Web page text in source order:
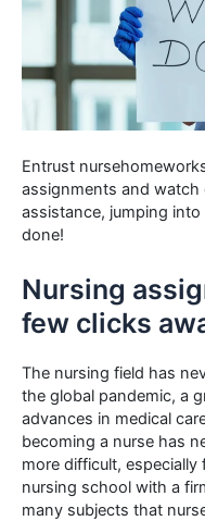
Entrust
assignments and watch
assistance, jumping
done!
Nursing
few clicks
The nursing field has
the global pandemic, a
advances in medical
becoming a nurse has
more difficult,
nursing school with a
many subjects that